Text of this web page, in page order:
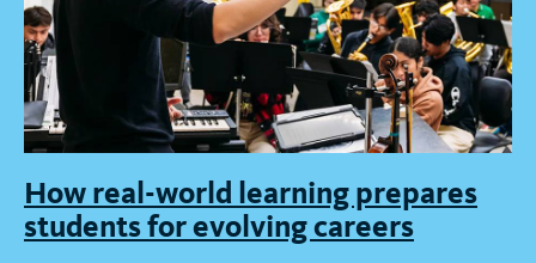
How real-world learning prepares
students for evolving careers